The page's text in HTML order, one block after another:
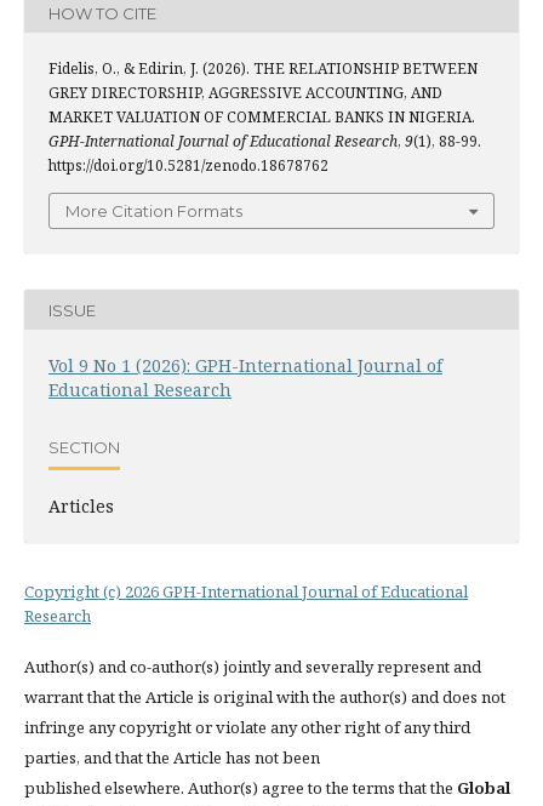
HOW TO CITE
Fidelis, O., & Edirin, J. (2026). THE RELATIONSHIP BETWEEN
GREY DIRECTORSHIP, AGGRESSIVE ACCOUNTING, AND
MARKET VALUATION OF COMMERCIAL BANKS IN NIGERIA.
GPH-International Journal of Educational Research, 9(1), 88-99.
https://doi.org/10.5281/zenodo.18678762
More Citation Formats
ISSUE
Vol 9 No 1 (2026): GPH-International Journal of
Educational Research
SECTION
Articles
Copyright (c) 2026 GPH-International Journal of Educational
Research
Author(s) and co-author(s) jointly and severally represent and
warrant that the Article is original with the author(s) and does not
infringe any copyright or violate any other right of any third
parties, and that the Article has not been
published elsewhere. Author(s) agree to the terms that the Global